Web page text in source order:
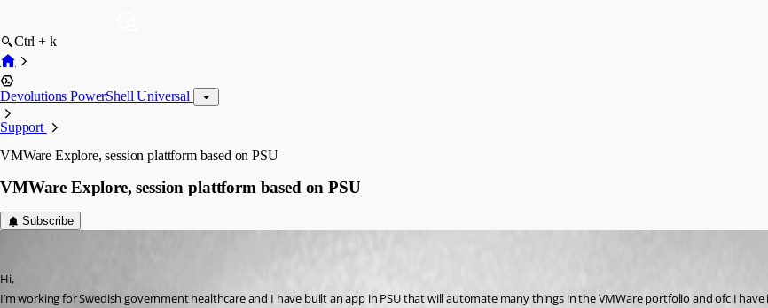
Ctrl + k
Devolutions PowerShell Universal
Support
VMWare Explore, session plattform based on PSU
VMWare Explore, session plattform based on PSU
Subscribe
Hi,
I’m working for Swedish government healthcare and I have built an app in PSU that will automate many things in the VMWare portfolio and ofc I